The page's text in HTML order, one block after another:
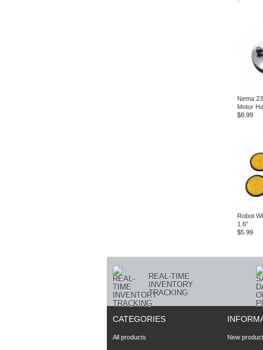
Nema
Motor
$8.99
Robot
1.6"
$5.99
REAL-TIME
INVENTORY
TRACKING
CATEGORIES
All products New